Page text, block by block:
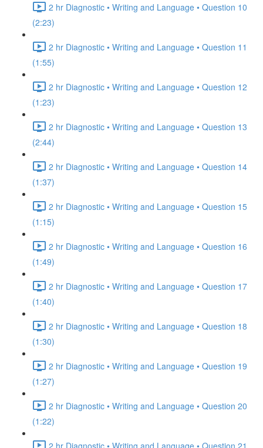
2 hr Diagnostic • Writing and Language • Question 10
(2:23)
2 hr Diagnostic • Writing and Language • Question 11
(1:55)
2 hr Diagnostic • Writing and Language • Question 12
(1:23)
2 hr Diagnostic • Writing and Language • Question 13
(2:44)
2 hr Diagnostic • Writing and Language • Question 14
(1:37)
2 hr Diagnostic • Writing and Language • Question 15
(1:15)
2 hr Diagnostic • Writing and Language • Question 16
(1:49)
2 hr Diagnostic • Writing and Language • Question 17
(1:40)
2 hr Diagnostic • Writing and Language • Question 18
(1:30)
2 hr Diagnostic • Writing and Language • Question 19
(1:27)
2 hr Diagnostic • Writing and Language • Question 20
(1:22)
2 hr Diagnostic • Writing and Language • Question 21